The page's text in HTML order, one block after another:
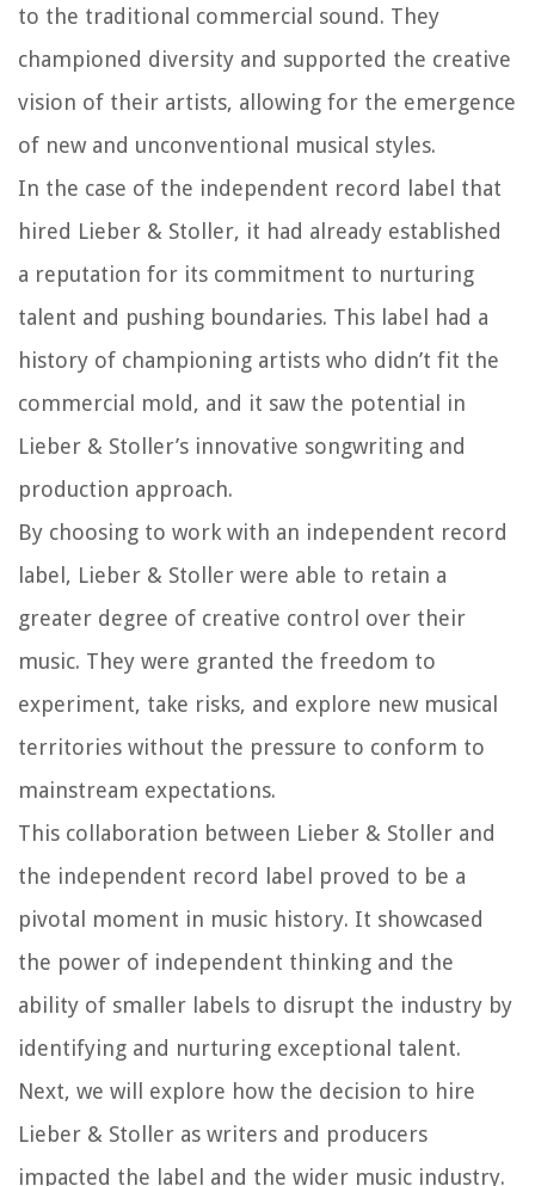
to the traditional commercial sound. They
championed diversity and supported the creative
vision of their artists, allowing for the emergence
of new and unconventional musical styles.
In the case of the independent record label that
hired Lieber & Stoller, it had already established
a reputation for its commitment to nurturing
talent and pushing boundaries. This label had a
history of championing artists who didn’t fit the
commercial mold, and it saw the potential in
Lieber & Stoller’s innovative songwriting and
production approach.
By choosing to work with an independent record
label, Lieber & Stoller were able to retain a
greater degree of creative control over their
music. They were granted the freedom to
experiment, take risks, and explore new musical
territories without the pressure to conform to
mainstream expectations.
This collaboration between Lieber & Stoller and
the independent record label proved to be a
pivotal moment in music history. It showcased
the power of independent thinking and the
ability of smaller labels to disrupt the industry by
identifying and nurturing exceptional talent.
Next, we will explore how the decision to hire
Lieber & Stoller as writers and producers
impacted the label and the wider music industry.